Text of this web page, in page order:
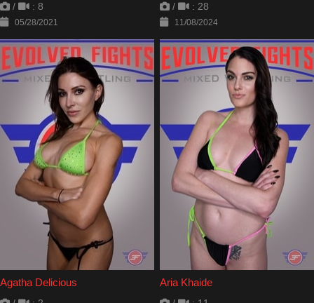
/ : 8
05/28/2021
/ : 28
11/08/2024
Agatha Delicious Aria Khaide